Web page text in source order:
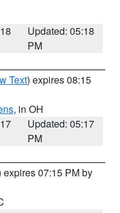
Updated: 05:18
PM
Text) expires 08:15
, in OH
Updated: 05:17
PM
expires 07:15 PM by